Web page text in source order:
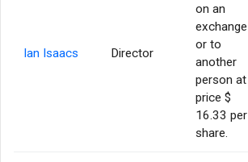
Ian Isaacs Director
on an
exchange
or to
another
person at
price $
16.33 per
share.